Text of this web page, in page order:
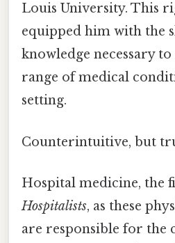
Louis University. This
equipped him with the
knowledge necessary
range of medical
setting.
Counterintuitive, but
Hospital medicine, the
Hospitalists, as these
are responsible for the